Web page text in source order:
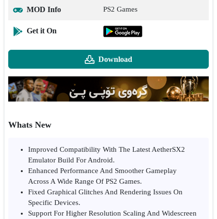
MOD Info PS2 Games
Get it On
Download
Whats New
Improved Compatibility With The Latest AetherSX2
Emulator Build For Android.
Enhanced Performance And Smoother Gameplay
Across A Wide Range Of PS2 Games.
Fixed Graphical Glitches And Rendering Issues On
Specific Devices.
Support For Higher Resolution Scaling And Widescreen